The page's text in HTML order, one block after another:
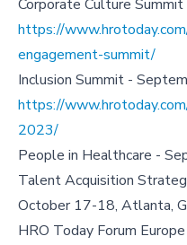
Corporate Culture
https://
engagement-summit/
Inclusion Summit -
https://
2023/
People in Healthcare -
Talent Acquisition
October 17-18, Atlanta,
HRO Today Forum